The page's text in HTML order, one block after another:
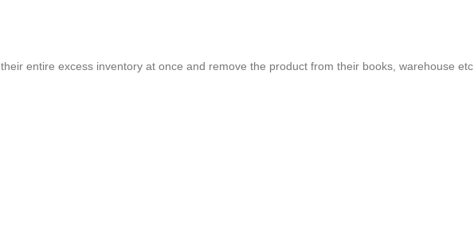
entire excess inventory at once and remove the product from their books, warehouse etc.